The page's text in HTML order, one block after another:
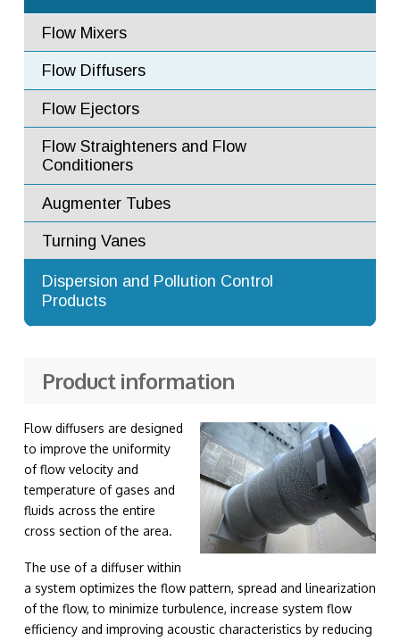
Flow Mixers
Flow Diffusers
Flow Ejectors
Flow Straighteners and Flow
Conditioners
Augmenter Tubes
Turning Vanes
Dispersion and Pollution Control
Products
Exhaust Stacks
Product information
Flow diffusers are designed
to improve the uniformity
of flow velocity and
temperature of gases and
fluids across the entire
cross section of the area.
The use of a diffuser within
a system optimizes the flow pattern, spread and linearization
of the flow, to minimize turbulence, increase system flow
efficiency and improving acoustic characteristics by reducing